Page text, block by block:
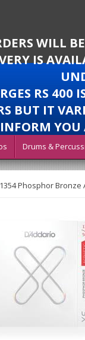
WILL
IS
RS 400
BUT IT
YOU
Drums &
Phosphor